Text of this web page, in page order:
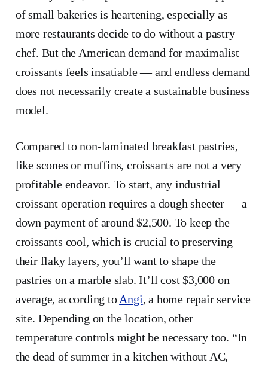
of small bakeries is heartening, especially as
more restaurants decide to do without a pastry
chef. But the American demand for maximalist
croissants feels insatiable — and endless demand
does not necessarily create a sustainable business
model.
Compared to non-laminated breakfast pastries,
like scones or muffins, croissants are not a very
profitable endeavor. To start, any industrial
croissant operation requires a dough sheeter — a
down payment of around $2,500. To keep the
croissants cool, which is crucial to preserving
their flaky layers, you’ll want to shape the
pastries on a marble slab. It’ll cost $3,000 on
average, according to Angi, a home repair service
site. Depending on the location, other
temperature controls might be necessary too. “In
the dead of summer in a kitchen without AC,